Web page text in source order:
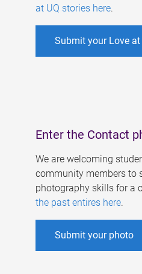
at UQ stories here.
Submit your Love at
Enter the Contact
We are welcoming
community members to
photography skills for a
the past entires here.
Submit your photo